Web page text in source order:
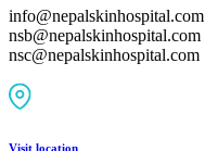
info@nepalskinhospital.com
nsb@nepalskinhospital.com
nsc@nepalskinhospital.com
Visit location